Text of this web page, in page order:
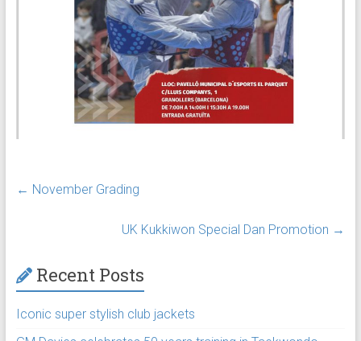
← November Grading
UK Kukkiwon Special Dan Promotion →
Recent Posts
Iconic super stylish club jackets